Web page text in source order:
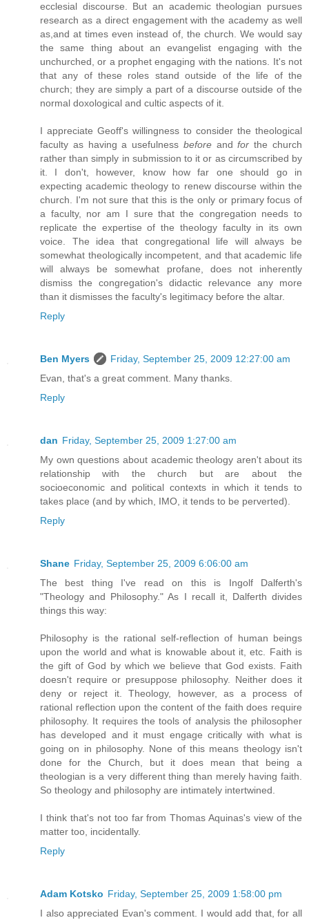
ecclesial discourse. But an academic theologian pursues
research as a direct engagement with the academy as well
as,and at times even instead of, the church. We would say
the same thing about an evangelist engaging with the
unchurched, or a prophet engaging with the nations. It's not
that any of these roles stand outside of the life of the
church; they are simply a part of a discourse outside of the
normal doxological and cultic aspects of it.
I appreciate Geoff's willingness to consider the theological
faculty as having a usefulness beforeandfor the church
rather than simply in submission to it or as circumscribed by
it. I don't, however, know how far one should go in
expecting academic theology to renew discourse within the
church. I'm not sure that this is the only or primary focus of
a faculty, nor am I sure that the congregation needs to
replicate the expertise of the theology faculty in its own
voice. The idea that congregational life will always be
somewhat theologically incompetent, and that academic life
will always be somewhat profane, does not inherently
dismiss the congregation's didactic relevance any more
than it dismisses the faculty's legitimacy before the altar.
Reply
Ben Myers
Friday, September 25, 2009 12:27:00 am
Evan, that's a great comment. Many thanks.
Reply
dan Friday, September 25, 2009 1:27:00 am
My own questions about academic theology aren't about its
relationship with the church but are about the
socioeconomic and political contexts in which it tends to
takes place (and by which, IMO, it tends to be perverted).
Reply
Shane Friday, September 25, 2009 6:06:00 am
The best thing I've read on this is Ingolf Dalferth's
"Theology and Philosophy." As I recall it, Dalferth divides
things this way:
Philosophy is the rational self-reflection of human beings
upon the world and what is knowable about it, etc. Faith is
the gift of God by which we believe that God exists. Faith
doesn't require or presuppose philosophy. Neither does it
deny or reject it. Theology, however, as a process of
rational reflection upon the content of the faith does require
philosophy. It requires the tools of analysis the philosopher
has developed and it must engage critically with what is
going on in philosophy. None of this means theology isn't
done for the Church, but it does mean that being a
theologian is a very different thing than merely having faith.
So theology and philosophy are intimately intertwined.
I think that's not too far from Thomas Aquinas's view of the
matter too, incidentally.
Reply
Adam Kotsko Friday, September 25, 2009 1:58:00 pm
I also appreciated Evan's comment. I would add that, for all